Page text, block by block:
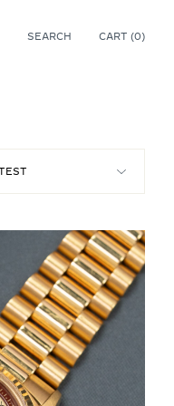
SEARCH CART (0)